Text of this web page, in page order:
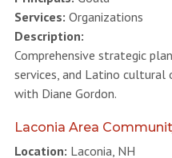
Services: Organizations
Description:
Comprehensive strategic
services, and Latino
with Diane Gordon.
Laconia Area
Location: Laconia, NH